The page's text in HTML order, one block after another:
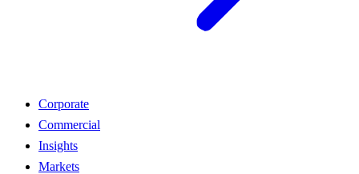
Corporate
Commercial
Insights
Markets